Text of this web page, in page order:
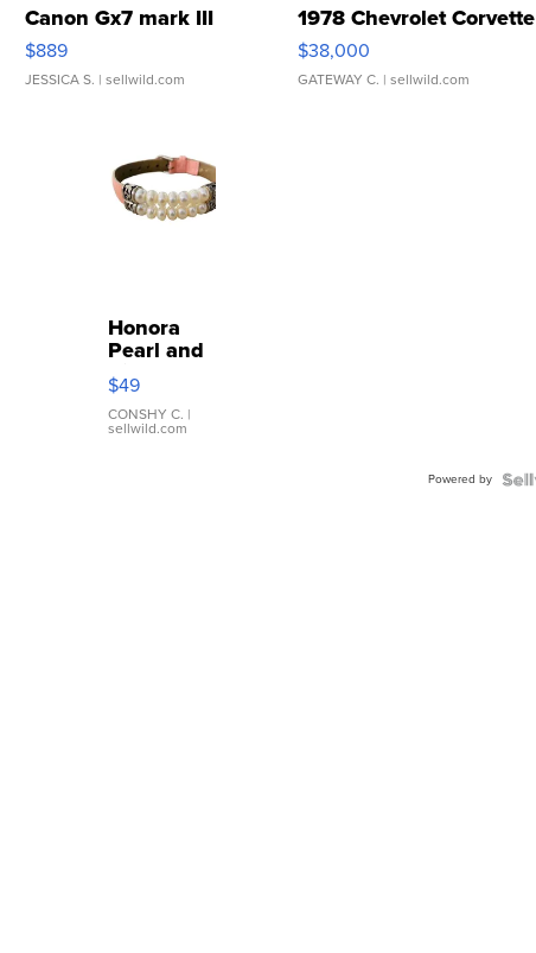
Canon Gx7 mark III
$889
JESSICA S. | sellwild.com
1978 Chevrolet Corvette
$38,000
GATEWAY C. | sellwild.com
Honora
Pearl and
Pink
Leather
Bracelet
Adjustable
$49
CONSHY C. |
sellwild.com
Powered by